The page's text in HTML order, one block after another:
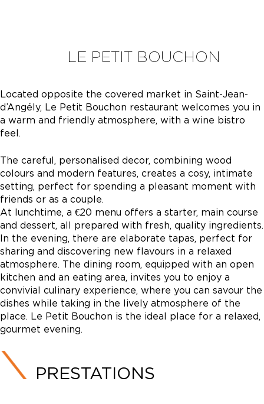
LE PETIT BOUCHON
Located opposite the covered market in Saint-Jean-
d’Angély, Le Petit Bouchon restaurant welcomes you in
a warm and friendly atmosphere, with a wine bistro
feel.
The careful, personalised decor, combining wood
colours and modern features, creates a cosy, intimate
setting, perfect for spending a pleasant moment with
friends or as a couple.
At lunchtime, a €20 menu offers a starter, main course
and dessert, all prepared with fresh, quality ingredients.
In the evening, there are elaborate tapas, perfect for
sharing and discovering new flavours in a relaxed
atmosphere. The dining room, equipped with an open
kitchen and an eating area, invites you to enjoy a
convivial culinary experience, where you can savour the
dishes while taking in the lively atmosphere of the
place. Le Petit Bouchon is the ideal place for a relaxed,
gourmet evening.
PRESTATIONS